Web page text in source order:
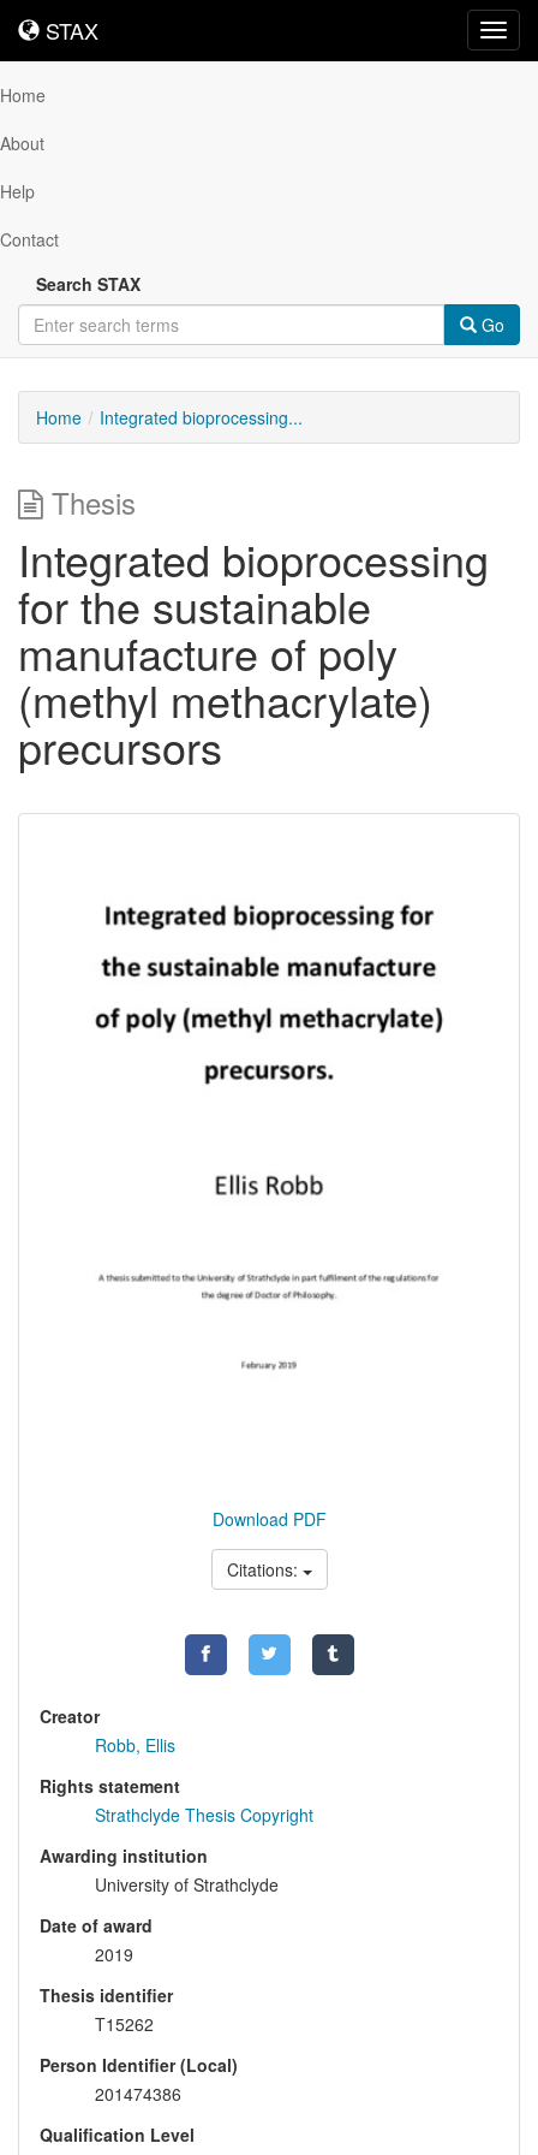
STAX
STAX
Home
About
Help
Contact
Search STAX
Go
Home Integrated bioprocessing...
Thesis
Integrated bioprocessing
for the sustainable
manufacture of poly
(methyl methacrylate)
precursors
Download PDF
Citations:
Creator
Robb, Ellis
Rights statement
Strathclyde Thesis Copyright
Awarding institution
University of Strathclyde
Date of award
2019
Thesis identifier
T15262
Person Identifier (Local)
201474386
Qualification Level